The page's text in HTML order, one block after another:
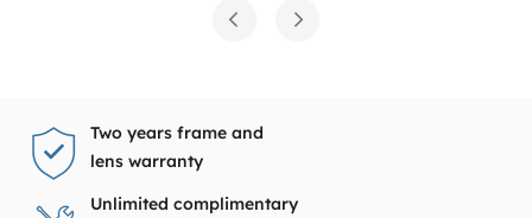
Two years frame and
lens warranty
Unlimited complimentary